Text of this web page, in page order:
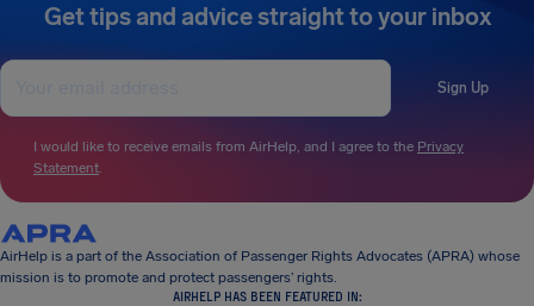
Get tips and advice straight to your inbox
Sign Up
I would like to receive emails from AirHelp, and I agree to the Privacy
Statement.
AirHelp is a part of the Association of Passenger Rights Advocates (APRA) whose
mission is to promote and protect passengers’ rights.
AIRHELP HAS BEEN FEATURED IN: